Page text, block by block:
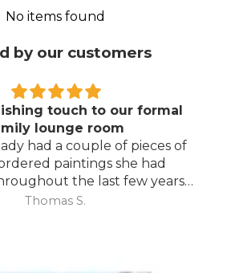
No items found
by our customers
touch to our formal
lounge room
had a couple of pieces of
paintings she had
the last few years
large selection to choose
Thomas S.